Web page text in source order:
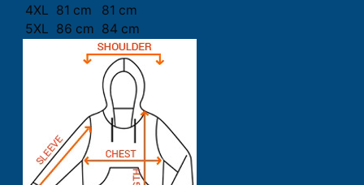
4XL 81 cm
81 cm
5XL 86 cm 84 cm